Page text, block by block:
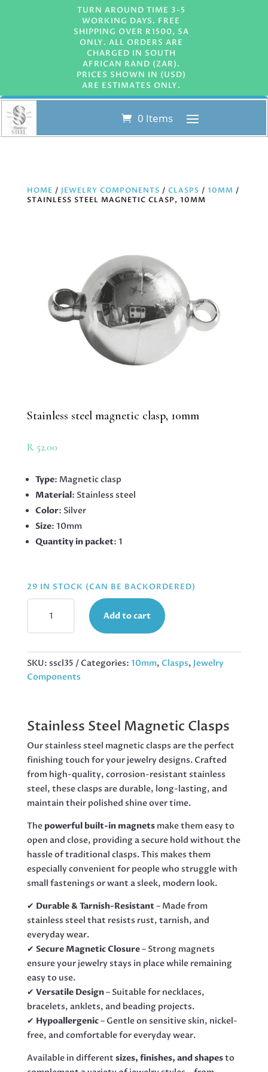
TURN AROUND TIME 3-5
WORKING DAYS. FREE
SHIPPING OVER R1500, SA
ONLY. ALL ORDERS ARE
CHARGED IN SOUTH
AFRICAN RAND (ZAR).
PRICES SHOWN IN (USD)
ARE ESTIMATES ONLY.
0 Items
HOME / JEWELRY COMPONENTS / CLASPS / 10MM /
STAINLESS STEEL MAGNETIC CLASP, 10MM
Stainless steel magnetic clasp, 10mm
R52.00
Type: Magnetic clasp
Material: Stainless steel
Color: Silver
Size: 10mm
Quantity in packet: 1
29 IN STOCK (CAN BE BACKORDERED)
STEEL
10MM
QUANTITY
Add to cart
SKU: sscl35 Categories: 10mm, Clasps, Jewelry
Components
Stainless Steel Magnetic Clasps
Our stainless steel magnetic clasps are the perfect
finishing touch for your jewelry designs. Crafted
from high-quality, corrosion-resistant stainless
steel, these clasps are durable, long-lasting, and
maintain their polished shine over time.
The powerful built-in magnetsmake them easy to
open and close, providing a secure hold without the
hassle of traditional clasps. This makes them
especially convenient for people who struggle with
small fastenings or want a sleek, modern look.
✔ Durable & Tarnish-Resistant– Made from
stainless steel that resists rust, tarnish, and
everyday wear.
✔ Secure Magnetic Closure– Strong magnets
ensure your jewelry stays in place while remaining
easy to use.
✔ Versatile Design– Suitable for necklaces,
bracelets, anklets, and beading projects.
✔ Hypoallergenic– Gentle on sensitive skin, nickel-
free, and comfortable for everyday wear.
Available in different sizes, finishes, and shapesto